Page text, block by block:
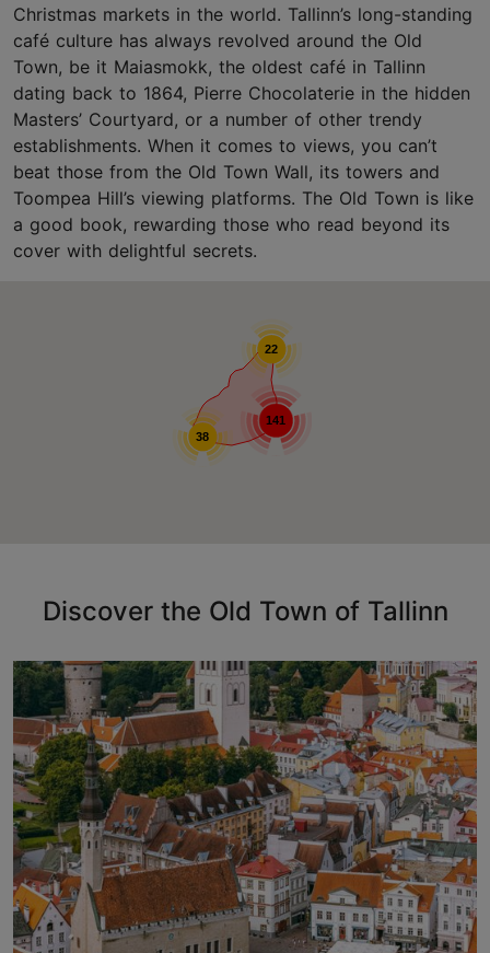
Christmas markets in the world. Tallinn’s long-standing
café culture has always revolved around the Old
Town, be it Maiasmokk, the oldest café in Tallinn
dating back to 1864, Pierre Chocolaterie in the hidden
Masters’ Courtyard, or a number of other trendy
establishments. When it comes to views, you can’t
beat those from the Old Town Wall, its towers and
Toompea Hill’s viewing platforms. The Old Town is like
a good book, rewarding those who read beyond its
cover with delightful secrets.
141
38
22
Discover the Old Town of Tallinn